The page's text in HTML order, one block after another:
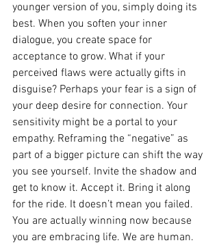
younger version of you, simply doing its
best. When you soften your inner
dialogue, you create space for
acceptance to grow. What if your
perceived flaws were actually gifts in
disguise? Perhaps your fear is a sign of
your deep desire for connection. Your
sensitivity might be a portal to your
empathy. Reframing the “negative” as
part of a bigger picture can shift the way
you see yourself. Invite the shadow and
get to know it. Accept it. Bring it along
for the ride. It doesn’t mean you failed.
You are actually winning now because
you are embracing life. We are human.